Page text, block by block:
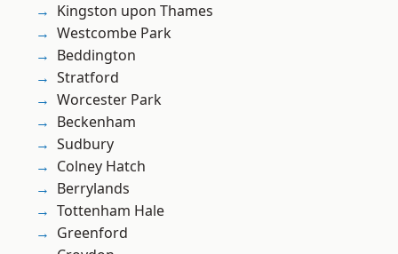
Kingston upon Thames
Westcombe Park
Beddington
Stratford
Worcester Park
Beckenham
Sudbury
Colney Hatch
Berrylands
Tottenham Hale
Greenford